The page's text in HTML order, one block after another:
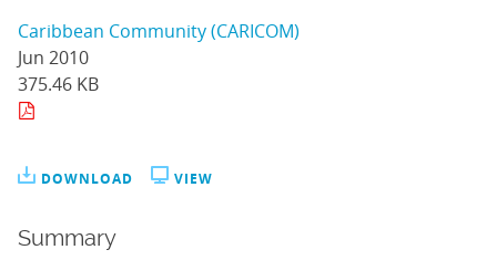
Caribbean Community (CARICOM)
Jun 2010
375.46 KB
DOWNLOAD VIEW
Summary